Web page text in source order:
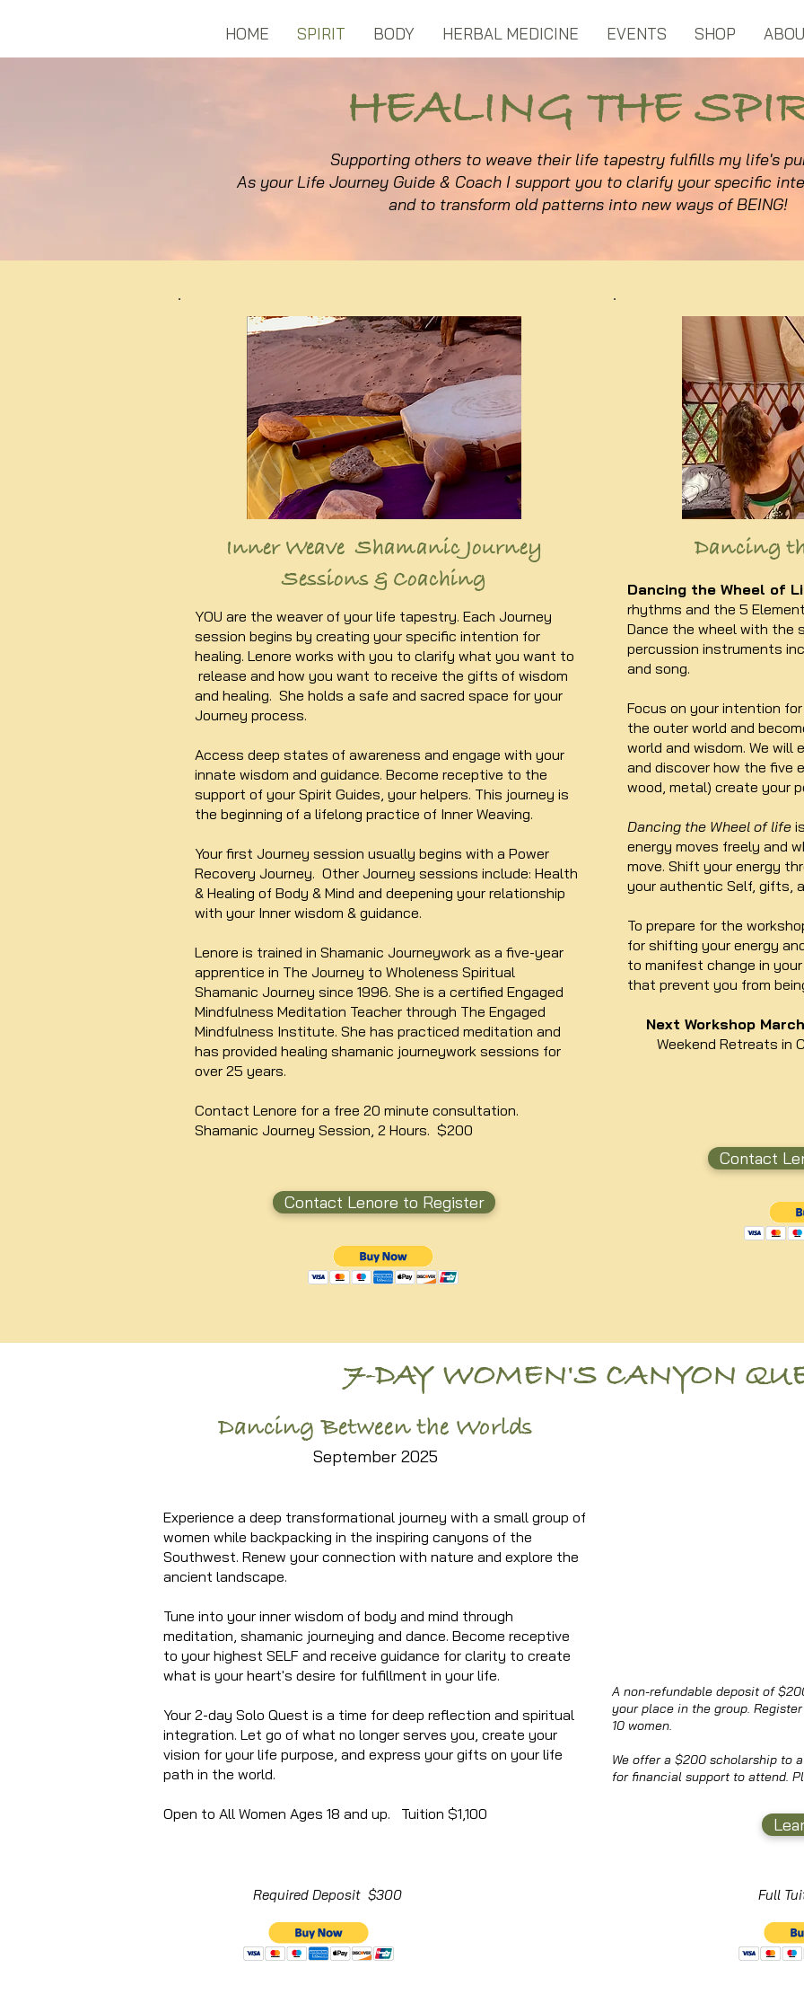
HOME SPIRIT BODY HERBAL MEDICINE EVENTS SHOP
HEALING THE
Supporting others to weave their life tapestry fulfills my life's
As your Life Journey Guide & Coach I support you to clarify your specific
and to transform old patterns into new ways of BEING!
Inner Weave Shamanic Journey
Sessions & Coaching
YOU are the weaver of your life tapestry. Each Journey
session begins by creating your specific intention for
healing. Lenore works with you to clarify what you want to
release and how you want to receive the gifts of wisdom
and healing. She holds a safe and sacred space for your
Journey process.
Access deep states of awareness and engage with your
innate wisdom and guidance. Become receptive to the
support of your Spirit Guides, your helpers. This journey is
the beginning of a lifelong practice of Inner Weaving.
Your first Journey session usually begins with a Power
Recovery Journey. Other Journey sessions include: Health
& Healing of Body & Mind and deepening your relationship
with your Inner wisdom & guidance.
Lenore is trained in Shamanic Journeywork as a five-year
apprentice in The Journey to Wholeness Spiritual
Shamanic Journey since 1996. She is a certified Engaged
Mindfulness Meditation Teacher through The Engaged
Mindfulness Institute. She has practiced meditation and
has provided healing shamanic journeywork sessions for
over 25 years.
Contact Lenore for a free 20 minute consultation.
Shamanic Journey Session, 2 Hours. $200
Contact Lenore to Register
Dancing
Dancing the Wheel of
rhythms and the 5
Dance the wheel with the
percussion instruments
and song.​
Focus on your intention
the outer world and
world and wisdom. We
and discover how the five
wood, metal) create your
Dancing the Wheel of life
energy moves freely and
move. Shift your energy
your authentic Self, gifts,
To prepare for the
for shifting your energy
to manifest change in
that prevent you from
Next Workshop
Weekend Retreats in
Contact
7-DAY WOMEN'S CANYON
Dancing Between the Worlds
September 2025
Experience a deep transformational journey with a small group of
women while backpacking in the inspiring canyons of the
Southwest. Renew your connection with nature and explore the
ancient landscape.
Tune into your inner wisdom of body and mind through
meditation, shamanic journeying and dance. Become receptive
to your highest SELF and receive guidance for clarity to create
what is your heart's desire for fulfillment in your life.
Your 2-day Solo Quest is a time for deep reflection and spiritual
integration. Let go of what no longer serves you, create your
vision for your life purpose, and express your gifts on your life
path in the world.
Open to All Women Ages 18 and up. Tuition $1,100
Required Deposit $300
A non-refundable deposit of
your place in the group.
10 women.
We offer a $200 scholarship to
for financial support to attend.
Full